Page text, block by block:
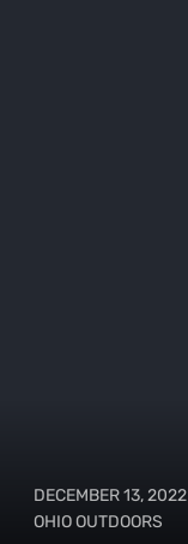
DECEMBER 13, 2022
OHIO OUTDOORS